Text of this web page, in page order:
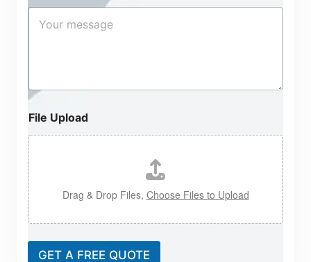
File Upload
Drag & Drop Files, Choose Files to Upload
GET A FREE QUOTE